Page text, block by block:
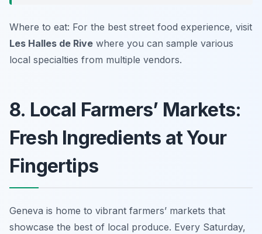
Where to eat: For the best street food experience, visit
Les Halles de Rive where you can sample various
local specialties from multiple vendors.
8. Local Farmers’ Markets:
Fresh Ingredients at Your
Fingertips
Geneva is home to vibrant farmers’ markets that
showcase the best of local produce. Every Saturday,